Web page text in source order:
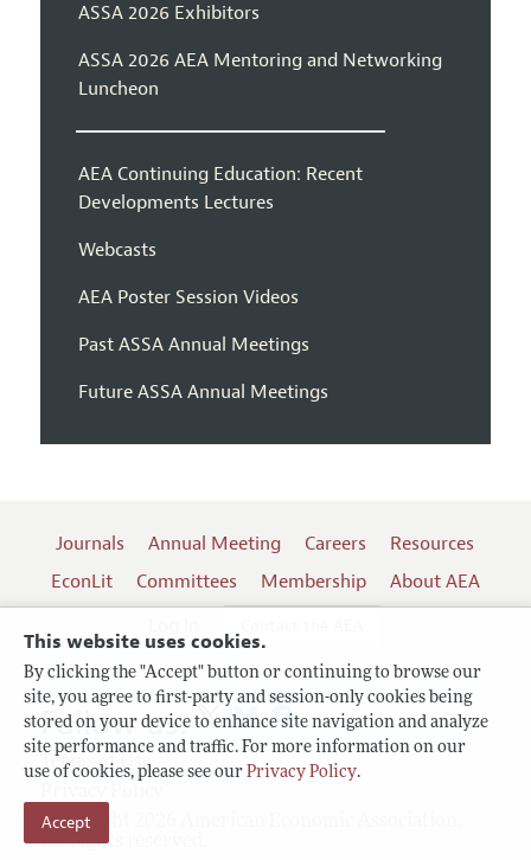
This website uses cookies.
By clicking the "Accept" button or continuing to browse our
site, you agree to first-party and session-only cookies being
stored on your device to enhance site navigation and analyze
site performance and traffic. For more information on our
use of cookies, please see our Privacy Policy.
Accept
ASSA 2026 Exhibitors
ASSA 2026 AEA Mentoring and Networking
Luncheon
AEA Continuing Education: Recent
Developments Lectures
Webcasts
AEA Poster Session Videos
Past ASSA Annual Meetings
Future ASSA Annual Meetings
Journals Annual Meeting Careers
Resources
EconLit
Committees Membership
About AEA
Terms of Use
Copyright 2026 American Economic Association.
All rights reserved.
Follow us: